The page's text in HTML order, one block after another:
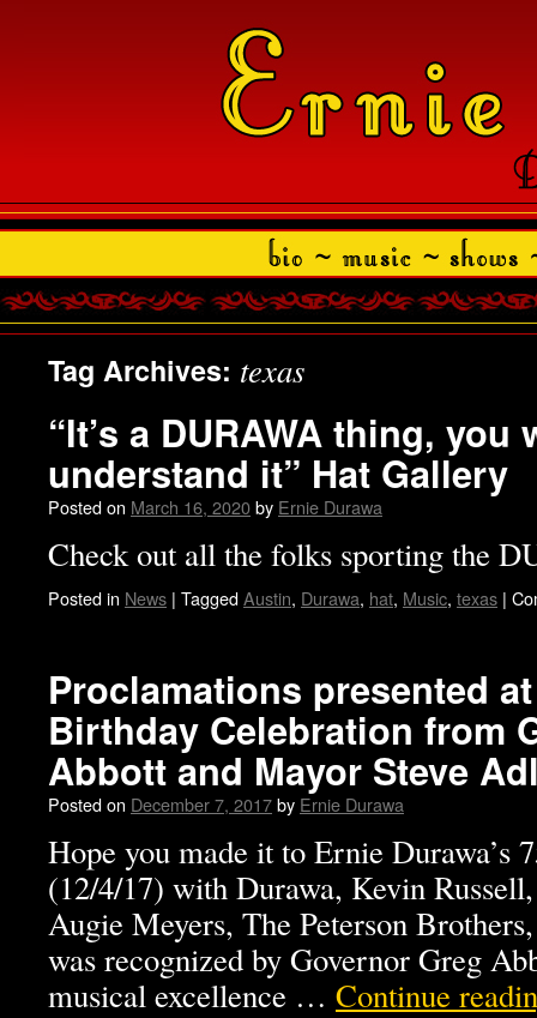
Tag Archives: texas
“It’s a DURAWA thing, you
understand it” Hat Gallery
Posted on March 16, 2020by Ernie Durawa
Check out all the folks sporting the
Posted in News | TaggedAustin, Durawa, hat, Music, texas |
Proclamations presented
Birthday Celebration from
Abbott and Mayor Steve
Posted on December 7, 2017by Ernie Durawa
Hope you made it to Ernie Durawa’s
(12/4/17) with Durawa, Kevin
Augie Meyers, The Peterson
was recognized by Governor Greg
musical excellence … Continue